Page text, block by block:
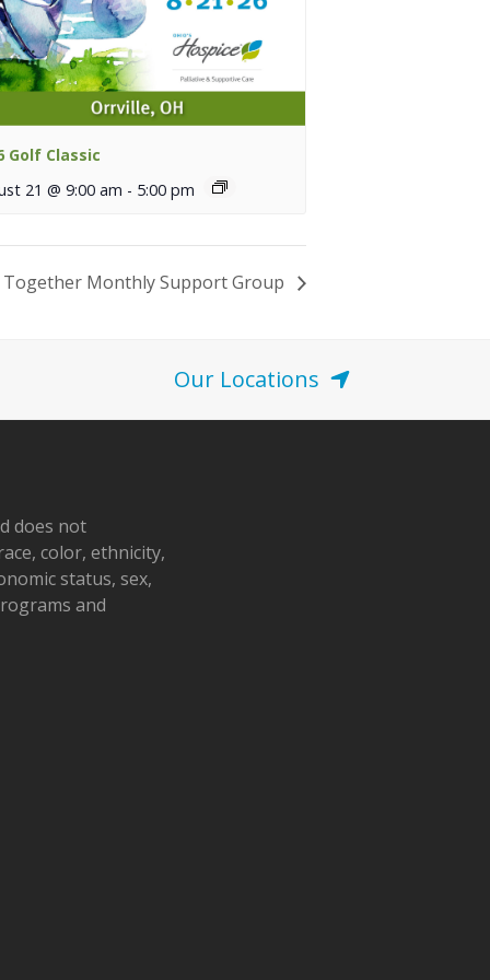
Golf Classic
21 @ 9:00 am - 5:00 pm
Monthly Support Group
Our Locations
does not
color, ethnicity,
status, sex,
and